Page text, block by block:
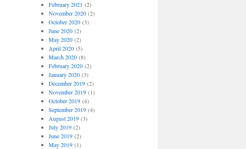
February 2021 (2)
November 2020(2)
October 2020(3)
June 2020(2)
May 2020(2)
April 2020(5)
March 2020(8)
February 2020(2)
January 2020(3)
December 2019(2)
November 2019(1)
October 2019(4)
September 2019(4)
August 2019(3)
July 2019(2)
June 2019(2)
May 2019(1)